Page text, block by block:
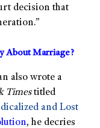
decision that
About Marriage?
also wrote a
Timestitled
and Lost
, he decries